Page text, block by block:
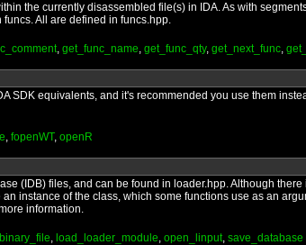
the currently disassembled file(s) in IDA. As with
All are defined in funcs.hpp.
, get_func_name, get_func_qty, get_next_func,
SDK equivalents, and it's recommended you use them
, fopenWT, openR
(IDB) files, and can be found in loader.hpp. Although
instance of the class, which some functions use as an
information.
, load_loader_module, open_linput, save_database